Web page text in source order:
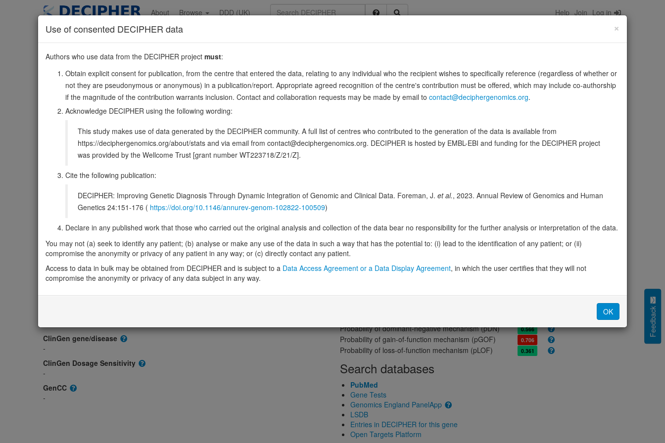
content
About Browse DDD (UK) Help Join Log in
DGKQ4:958884-986895
Reverse strand gene: diacylglycerol kinase theta
Formerly known as: DAGK4
Also known as:DAGK, DAGK7, ENSG00000145214
(PubMed:11309392, PubMed:22627129, PubMed:9099683). Thereby, acts as a central switch between the signaling pathways …
Show more Source:UniProt
DECIPHER holds no open-access sequence variants in this gene
Overview Matching patient variants
Management / Therapies Protein / Genomic
Gene/disease association
Gene2Phenotype
OMIM
601207
-
ClinGen gene/disease
-
ClinGen Dosage Sensitivity
-
GenCC
-
Gene predictive scores
Probability of loss-of-function intolerance (pLI) 0.00
Loss-of-function observed/expected (LOEUF)
Probability of haploinsufficiency (pHaplo) 0.67
Missense intolerance (Missense Z score) -2.62
Probability of dominant-negative mechanism (pDN) 0.566
Probability of gain-of-function mechanism (pGOF) 0.706
Probability of loss-of-function mechanism (pLOF) 0.361
Search databases
PubMed
Gene Tests
Genomics England PanelApp
LSDB
Entries in DECIPHER for this gene
Open Targets Platform
Feedback
×
Use of consented DECIPHER data
Authors who use data from the DECIPHER project must:
Obtain explicit consent for publication, from the centre that entered the data, relating to any individual who the recipient wishes to specifically reference (regardless of whether or
not they are pseudonymous or anonymous) in a publication/report. Appropriate agreed recognition of the centre's contribution must be offered, which may include co-authorship
if the magnitude of the contribution warrants inclusion. Contact and collaboration requests may be made by email to contact@deciphergenomics.org.
Acknowledge DECIPHER using the following wording:
This study makes use of data generated by the DECIPHER community. A full list of centres who contributed to the generation of the data is available from
https://deciphergenomics.org/about/stats and via email from contact@deciphergenomics.org. DECIPHER is hosted by EMBL-EBI and funding for the DECIPHER project
was provided by the Wellcome Trust [grant number WT223718/Z/21/Z].
Cite the following publication:
DECIPHER: Improving Genetic Diagnosis Through Dynamic Integration of Genomic and Clinical Data. Foreman, J. et al., 2023. Annual Review of Genomics and Human
Genetics 24:151-176 ( https://doi.org/10.1146/annurev-genom-102822-100509)
Declare in any published work that those who carried out the original analysis and collection of the data bear no responsibility for the further analysis or interpretation of the data.
You may not (a) seek to identify any patient; (b) analyse or make any use of the data in such a way that has the potential to: (i) lead to the identification of any patient; or (ii)
compromise the anonymity or privacy of any patient in any way; or (c) directly contact any patient.
Access to data in bulk may be obtained from DECIPHER and is subject to a Data Access Agreement or a Data Display Agreement, in which the user certifies that they will not
compromise the anonymity or privacy of any data subject in any way.
OK